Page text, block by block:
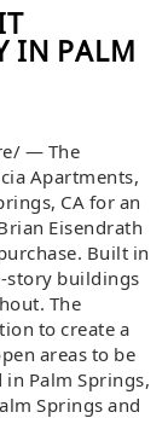
IN PALM
— The
Apartments,
CA for an
Eisendrath
Built in
story buildings
The
to create a
areas to be
Palm Springs,
Springs and